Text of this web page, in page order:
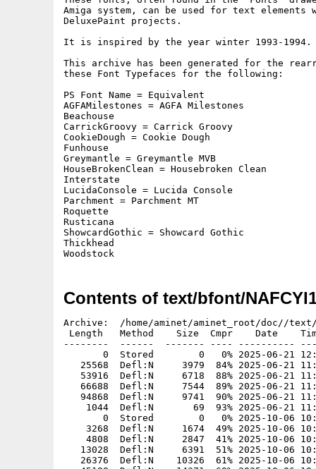
Amiga system, can be used for text elements
DeluxePaint projects.
It is inspired by the year winter 1993-1994.
This archive has been generated for the
these Font Typefaces for the following:
PS Font Name = Equivalent
AGFAMilestones = AGFA Milestones
Beachouse
CarrickGroovy = Carrick Groovy
CookieDough = Cookie Dough
Funhouse
Greymantle = Greymantle MVB
HouseBrokenClean = Housebroken Clean
Interstate
LucidaConsole = Lucida Console
Parchment = Parchment MT
Roquette
Rusticana
ShowcardGothic = Showcard Gothic
Thickhead
Woodstock
Contents of text/bfont/
Archive:  /home/aminet/aminet_root/doc//text/bfont/NAFCYI1993S4-B01.zip
 Length   Method    Size  Cmpr    Date    Time   CRC-32   Name
--------  ------  ------- ---- ---------- ----- --------  ----
       0  Stored        0   0% 2025-06-21 12:57 00000000  AGFAMilestones/
   25568  Defl:N     3979  84% 2025-06-21 11:06 66e41143  AGFAMilestones/30
   53916  Defl:N     6718  88% 2025-06-21 11:07 9407353c  AGFAMilestones/45
   66688  Defl:N     7544  89% 2025-06-21 11:08 e99e1d45  AGFAMilestones/50
   94868  Defl:N     9741  90% 2025-06-21 11:08 c9ab17d5  AGFAMilestones/60
    1044  Defl:N       69  93% 2025-06-21 11:08 5acee29c  AGFAMilestones.font
       0  Stored        0   0% 2025-10-06 10:36 00000000  Beachouse/
    3268  Defl:N     1674  49% 2025-10-06 10:35 d879a61c  Beachouse/10
    4808  Defl:N     2847  41% 2025-10-06 10:35 e3c57301  Beachouse/15
   13028  Defl:N     6391  51% 2025-10-06 10:35 0c4decf5  Beachouse/30
   26376  Defl:N    10326  61% 2025-10-06 10:35 951b17e2  Beachouse/45
   45188  Defl:N    14371  68% 2025-10-06 10:36 5ba62fcf  Beachouse/60
   68288  Defl:N    18504  73% 2025-10-06 10:36 4af5afcb  Beachouse/75
   97208  Defl:N    22920  76% 2025-10-06 10:36 9a86941a  Beachouse/90
    1824  Defl:N       85  95% 2025-10-06 10:36 b378426d  Beachouse.font
       0  Stored        0   0% 2025-06-21 12:57 00000000  CarrickGroovy/
    3408  Defl:N     1271  63% 2025-06-21 10:57 4b2f0e70  CarrickGroovy/10
    5076  Defl:N     1821  64% 2025-06-21 10:57 8c9630bd  CarrickGroovy/15
   14708  Defl:N     3993  73% 2025-06-21 10:57 98e47ccc  CarrickGroovy/30
   30156  Defl:N     6598  78% 2025-06-21 10:58 b461a1c6  CarrickGroovy/45
   50468  Defl:N     8951  82% 2025-06-21 10:58 c4328259  CarrickGroovy/60
   78788  Defl:N    11772  85% 2025-06-21 10:59 d4fa8092  CarrickGroovy/75
  110708  Defl:N    14396  87% 2025-06-21 10:59 a5e0a274  CarrickGroovy/90
    1824  Defl:N       90  95% 2025-06-21 10:59 b3359d32  CarrickGroovy.font
       0  Stored        0   0% 2025-06-21 14:26 00000000  CookieDough/
    3288  Defl:N     1672  49% 2025-06-21 14:25 e7fd81db  CookieDough/10
    4808  Defl:N     2663  45% 2025-06-21 14:25 f4277241  CookieDough/15
   13148  Defl:N     6117  54% 2025-06-21 14:25 65829656  CookieDough/30
   26648  Defl:N    10294  61% 2025-06-21 14:25 8a2e4308  CookieDough/45
   45308  Defl:N    14330  68% 2025-06-21 14:26 5e1f9e9b  CookieDough/60
   69188  Defl:N    18820  73% 2025-06-21 14:26 3e6d5eba  CookieDough/75
   98288  Defl:N    23869  76% 2025-06-21 14:26 08d71815  CookieDough/90
    1824  Defl:N       87  95% 2025-06-21 14:26 3b085cfd  CookieDough.font
       0  Stored        0   0% 2025-06-21 14:27 00000000  Funhouse/
    2968  Defl:N     1418  52% 2025-06-21 14:27 16b97fe4  Funhouse/10
    4028  Defl:N     2099  48% 2025-06-21 14:27 c5e7ce3f  Funhouse/15
    9488  Defl:N     3254  66% 2025-06-21 14:27 66fd96cf  Funhouse/30
   18188  Defl:N     6817  63% 2025-06-21 14:27 83828bb8  Funhouse/45
   30188  Defl:N     9392  69% 2025-06-21 14:27 4739a351  Funhouse/60
   45636  Defl:N     8682  81% 2025-06-21 14:27 91449d13  Funhouse/75
   64268  Defl:N    14695  77% 2025-06-21 14:27 90b7e234  Funhouse/90
    1824  Defl:N       83  95% 2025-06-21 14:27 ab60523e  Funhouse.font
       0  Stored        0   0% 2025-06-21 14:19 00000000  Greymantle/
    3308  Defl:N     1697  49% 2025-06-21 14:15 6105ff1b  Greymantle/10
    4928  Defl:N     2600  47% 2025-06-21 14:16 504aa021  Greymantle/15
   13268  Defl:N     5992  55% 2025-06-21 14:16 65b23cd5  Greymantle/30
   27008  Defl:N    10069  63% 2025-06-21 14:17 da22b35e  Greymantle/45
   45788  Defl:N    14790  68% 2025-06-21 14:17 fdc2c3ad  Greymantle/60
   69936  Defl:N    19509  72% 2025-06-21 14:18 9d9d55c3  Greymantle/75
   99548  Defl:N    23879  76% 2025-06-21 14:19 0c30a860  Greymantle/90
    1824  Defl:N       85  95% 2025-06-21 14:19 33afc6b1  Greymantle.font
       0  Stored        0   0% 2025-06-21 14:29 00000000  HouseBrokenClean/
    2728  Defl:N     1106  60% 2025-06-21 14:28 09cfd887  HouseBrokenClean/10
    3488  Defl:N     1342  62% 2025-06-21 14:28 0e0a9913  HouseBrokenClean/15
    7148  Defl:N     2895  60% 2025-06-21 14:29 6225d790  HouseBrokenClean/30
   12968  Defl:N     4346  67% 2025-06-21 14:29 770698d9  HouseBrokenClean/45
   20948  Defl:N     6085  71% 2025-06-21 14:29 7d6ca547  HouseBrokenClean/60
   31088  Defl:N     7769  75% 2025-06-21 14:29 b6bd3d92  HouseBrokenClean/75
   43388  Defl:N     9402  78% 2025-06-21 14:29 920b23f0  HouseBrokenClean/90
    1824  Defl:N       92  95% 2025-06-21 14:29 c8371f0e  HouseBrokenClean.font
       0  Stored        0   0% 2025-06-21 12:57 00000000  Interstate/
    3248  Defl:N     1782  45% 2025-06-21 12:14 1996256e  Interstate/10
    4748  Defl:N     2546  46% 2025-06-21 12:14 03f846c3  Interstate/15
   12248  Defl:N     5672  54% 2025-06-21 12:14 e943aaee  Interstate/30
   24576  Defl:N     8971  64% 2025-06-21 12:15 cfd49fa8  Interstate/45
   41828  Defl:N    12446  70% 2025-06-21 12:15 47395805  Interstate/60
   63036  Defl:N    16294  74% 2025-06-21 12:16 8ff47aa5  Interstate/75
   89468  Defl:N    20487  77% 2025-06-21 12:17 fac3659b  Interstate/90
    1824  Defl:N       84  95% 2025-06-21 12:17 910dfa07  Interstate.font
       0  Stored        0   0% 2025-06-21 14:46 00000000  LucidaConsole/
    3488  Defl:N     1737  50% 2025-06-21 14:45 1ce6d95e  LucidaConsole/10
    5228  Defl:N     2734  48% 2025-06-21 14:45 4ab02ca0  LucidaConsole/15
    7588  Defl:N     3651  52% 2025-06-21 14:46 aa9f4721  LucidaConsole/20
   14228  Defl:N     5960  58% 2025-06-21 14:46 064d01ff  LucidaConsole/30
   28808  Defl:N     9429  67% 2025-06-21 14:46 6cb49ef8  LucidaConsole/45
   35088  Defl:N    10862  69% 2025-06-21 14:46 77ab0888  LucidaConsole/50
   49148  Defl:N    13493  73% 2025-06-21 14:46 da006400  LucidaConsole/60
    1824  Defl:N       88  95% 2025-06-21 14:46 b09c827c  LucidaConsole.font
   11820  Defl:N     6604  44% 2025-10-27 14:40 58be18ab  NAFCYI1993S4-B01-I.iff
       0  Stored        0   0% 2025-06-21 12:57 00000000  Parchment/
    3168  Defl:N     1450  54% 2025-06-21 12:24 801ef087  Parchment/10
    4596  Defl:N     2301  50%